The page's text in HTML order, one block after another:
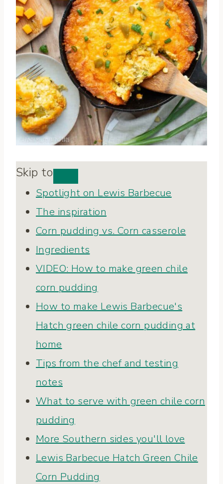
Skip to
Spotlight on Lewis Barbecue
The inspiration
Corn pudding vs. Corn casserole
Ingredients
VIDEO: How to make green chile
corn pudding
How to make Lewis Barbecue's
Hatch green chile corn pudding at
home
Tips from the chef and testing
notes
What to serve with green chile corn
pudding
More Southern sides you'll love
Lewis Barbecue Hatch Green Chile
Corn Pudding